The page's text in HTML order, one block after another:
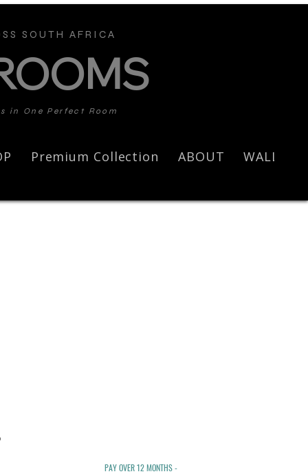
SOUTH AFRICA
in One Perfect Room
Premium Collection ABOUT WALL ART
PAY OVER 12 MONTHS -